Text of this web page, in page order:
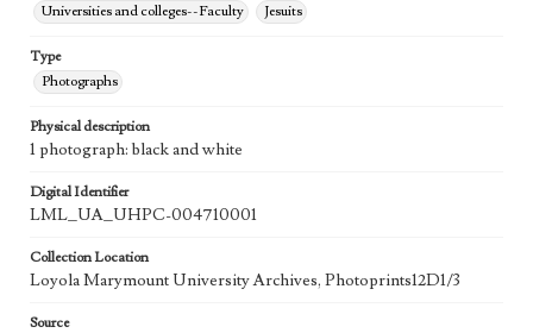
Universities and colleges--Faculty
Jesuits
Type
Photographs
Physical description
1 photograph: black and white
Digital Identifier
LML_UA_UHPC-004710001
Collection Location
Loyola Marymount University Archives, Photoprints12D1/3
Source